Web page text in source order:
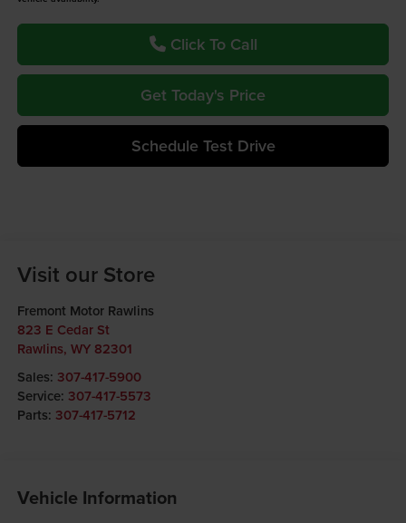
Click To Call
Get Today's Price
Schedule Test Drive
Visit our Store
Fremont Motor Rawlins
823 E Cedar St
Rawlins, WY 82301
Sales: 307-417-5900
Service: 307-417-5573
Parts: 307-417-5712
Vehicle Information